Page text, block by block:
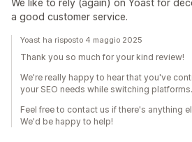
We like to rely (again) on Yoast for
a good customer service.
Yoast ha risposto 4 maggio 2025
Thank you so much for your kind review!
We're really happy to hear that you've
your SEO needs while switching platforms.
Feel free to contact us if there's anything
We'd be happy to help!